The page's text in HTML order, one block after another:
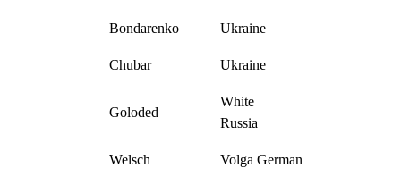
Bondarenko Ukraine
Chubar Ukraine
Goloded
White
Russia
Welsch Volga German